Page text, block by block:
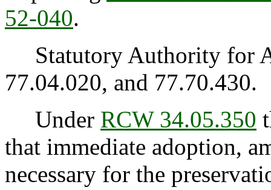
52-040.
Statutory Authority for
77.04.020, and 77.70.430.
Under RCW 34.05.350
that immediate adoption,
necessary for the